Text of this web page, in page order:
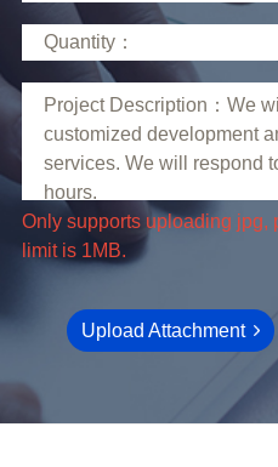
limit is 1MB.
Upload Attachment